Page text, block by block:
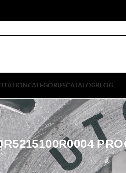
CATEGORIESCATALOGBLOG